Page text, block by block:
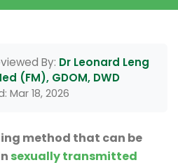
By: Dr Leonard Leng
(FM), GDOM, DWD
Mar 18, 2026
method that can be
sexually transmitted